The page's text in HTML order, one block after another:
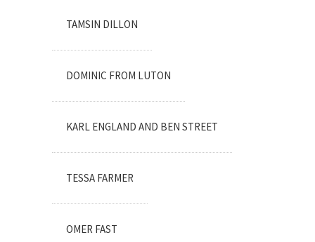
TAMSIN DILLON
DOMINIC FROM LUTON
KARL ENGLAND AND BEN STREET
TESSA FARMER
OMER FAST